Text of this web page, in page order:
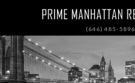
(646) 485-5896